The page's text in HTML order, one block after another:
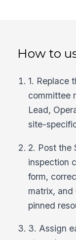
How to
1. Replace
committee
Lead,
site-
2. Post the
inspection
form,
matrix, and
pinned
3. Assign